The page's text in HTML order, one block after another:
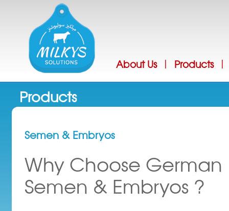
About Us Products
Products
Semen & Embryos
Why Choose German
Semen & Embryos ?